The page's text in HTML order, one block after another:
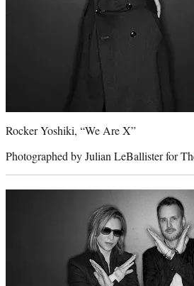
Rocker Yoshiki, “We Are X”
Photographed by Julian LeBallister for